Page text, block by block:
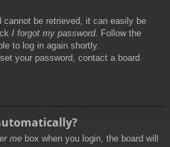
cannot be retrieved, it can easily be
I forgot my password. Follow the
to log in again shortly.
your password, contact a board
me box when you login, the board will